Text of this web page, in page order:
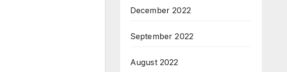
December 2022
September 2022
August 2022